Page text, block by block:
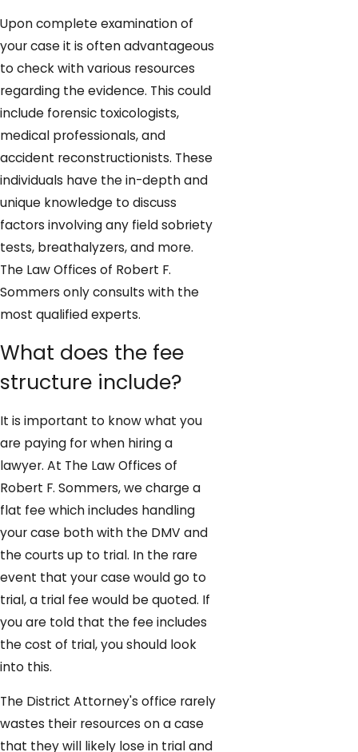
Upon complete examination of
your case it is often advantageous
to check with various resources
regarding the evidence. This could
include forensic toxicologists,
medical professionals, and
accident reconstructionists. These
individuals have the in-depth and
unique knowledge to discuss
factors involving any field sobriety
tests, breathalyzers, and more.
The Law Offices of Robert F.
Sommers only consults with the
most qualified experts.
What does the fee
structure include?
It is important to know what you
are paying for when hiring a
lawyer. At The Law Offices of
Robert F. Sommers, we charge a
flat fee which includes handling
your case both with the DMV and
the courts up to trial. In the rare
event that your case would go to
trial, a trial fee would be quoted. If
you are told that the fee includes
the cost of trial, you should look
into this.
The District Attorney's office rarely
wastes their resources on a case
that they will likely lose in trial and